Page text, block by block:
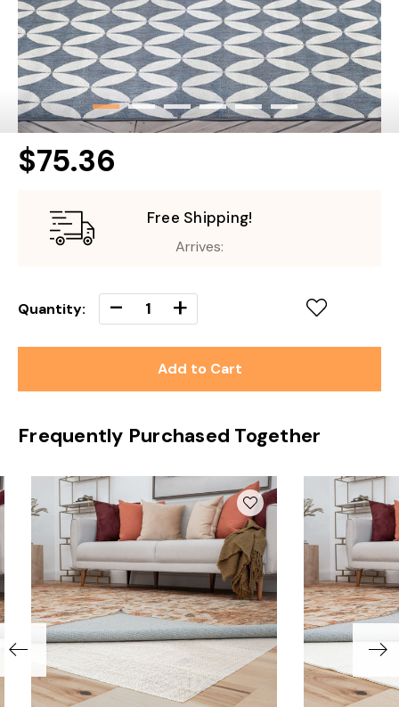
$75.36
Free Shipping!
Arrives:
Quantity: Decrease
Quantity
of
undefined
- Increase
Quantity
of
undefined
+
Frequently Purchased Together